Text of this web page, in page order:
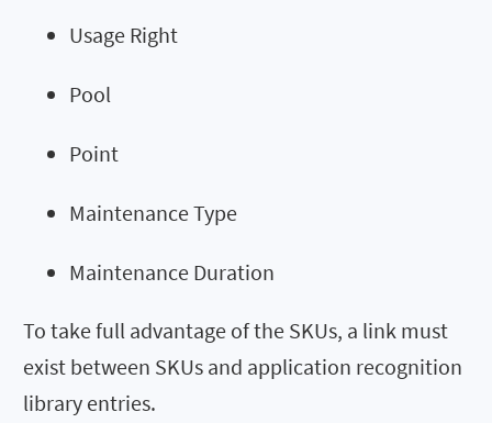
Usage Right
Pool
Point
Maintenance Type
Maintenance Duration
To take full advantage of the SKUs, a link must
exist between SKUs and application recognition
library entries.